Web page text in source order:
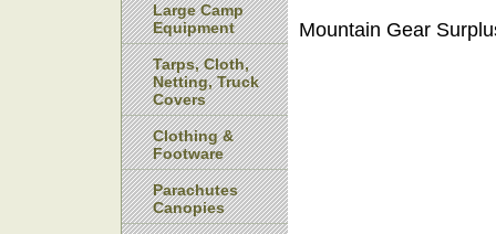
Mountain Gear
Large Camp
Equipment
Tarps, Cloth,
Netting, Truck
Covers
Clothing &
Footware
Parachutes
Canopies